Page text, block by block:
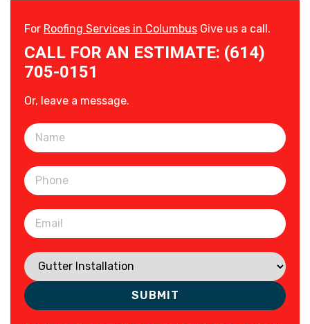
For Roofing Services in Columbus Give us a call.
CALL FOR AN ESTIMATE: (614)
705-0151
Or, leave a message.
Please leave this field empty.